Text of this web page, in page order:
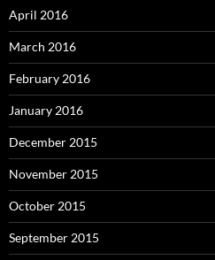
April 2016
March 2016
February 2016
January 2016
December 2015
November 2015
October 2015
September 2015